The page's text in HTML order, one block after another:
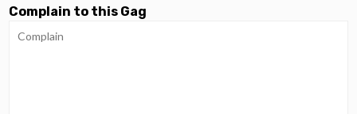
Complain to this Gag